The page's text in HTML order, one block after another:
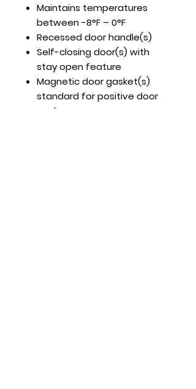
Maintains temperatures
between -8°F – 0°F
Recessed door handle(s)
Self-closing door(s) with
stay open feature
Magnetic door gasket(s)
standard for positive door
seal